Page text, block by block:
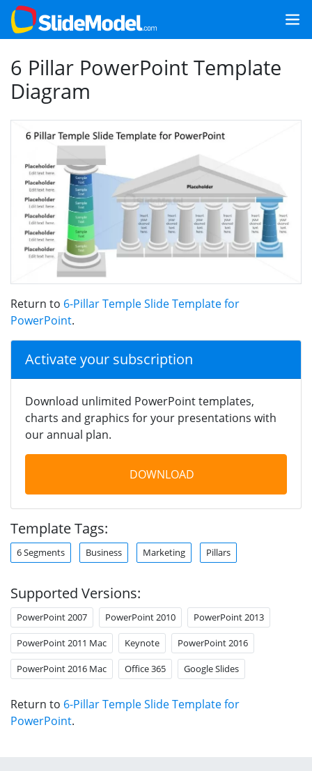
6 Pillar PowerPoint Template
Diagram
Return to 6-Pillar Temple Slide Template for
PowerPoint.
Activate your subscription
Download unlimited PowerPoint templates,
charts and graphics for your presentations with
our annual plan.
DOWNLOAD
Template Tags:
6 Segments Business Marketing Pillars
Supported Versions:
PowerPoint 2007 PowerPoint 2010 PowerPoint 2013
PowerPoint 2011 Mac Keynote PowerPoint 2016
PowerPoint 2016 Mac Office 365 Google Slides
Return to 6-Pillar Temple Slide Template for
PowerPoint.